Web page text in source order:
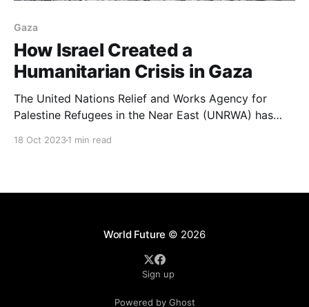
Gaza
How Israel Created a
Humanitarian Crisis in Gaza
The United Nations Relief and Works Agency for
Palestine Refugees in the Near East (UNRWA) has
18 Oct 20231 min read
World Future © 2026
Sign up
Powered by Ghost